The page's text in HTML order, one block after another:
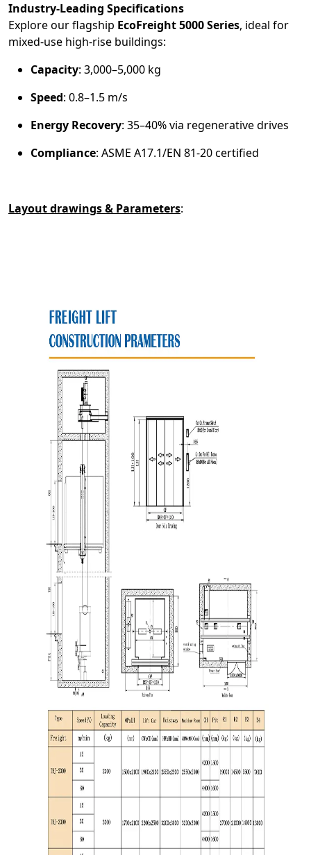
Industry-Leading Specifications
Explore our flagship EcoFreight 5000 Series, ideal for
mixed-use high-rise buildings:
Capacity: 3,000–5,000 kg
Speed: 0.8–1.5 m/s
Energy Recovery: 35–40% via regenerative drives
Compliance: ASME A17.1/EN 81-20 certified
Layout drawings & Parameters: